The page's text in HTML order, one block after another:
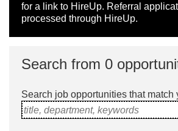
for a link to HireUp. Referral
processed through HireUp.
Search from 0
Search job opportunities that match
title, department, keywords